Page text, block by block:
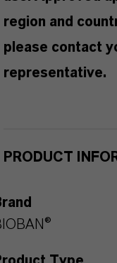
region and
please contact
representative.
PRODUCT